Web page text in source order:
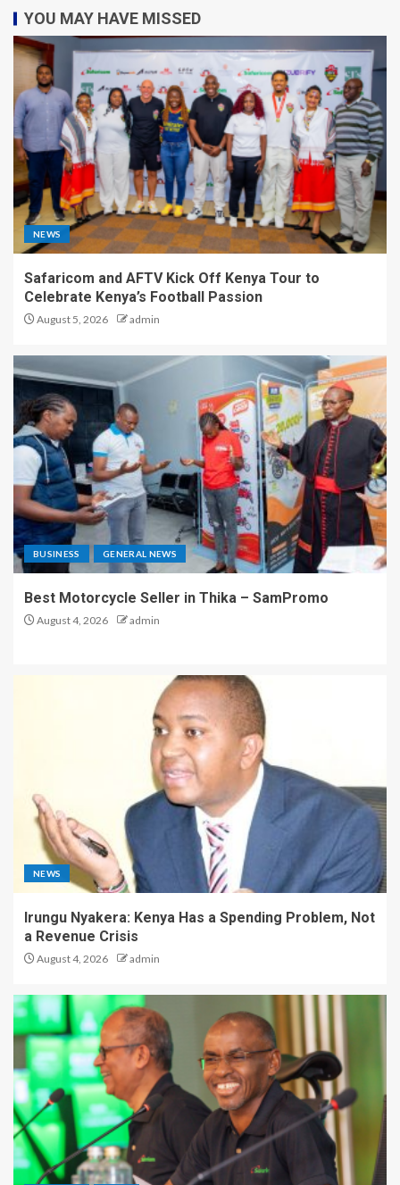
YOU MAY HAVE MISSED
NEWS
Safaricom and AFTV Kick Off Kenya Tour to
Celebrate Kenya’s Football Passion
August 5, 2026 admin
BUSINESS GENERAL NEWS
Best Motorcycle Seller in Thika – SamPromo
August 4, 2026 admin
NEWS
Irungu Nyakera: Kenya Has a Spending Problem, Not
a Revenue Crisis
August 4, 2026 admin